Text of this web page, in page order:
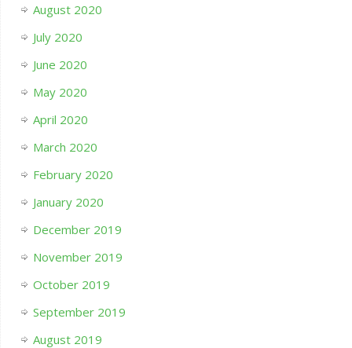
August 2020
July 2020
June 2020
May 2020
April 2020
March 2020
February 2020
January 2020
December 2019
November 2019
October 2019
September 2019
August 2019